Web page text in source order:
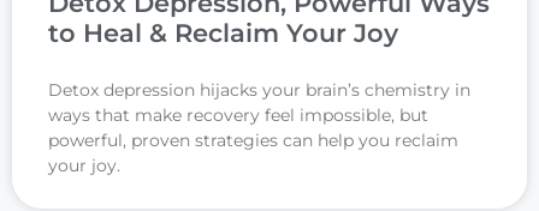
to Heal & Reclaim Your Joy
Detox depression hijacks your brain’s chemistry in
ways that make recovery feel impossible, but
powerful, proven strategies can help you reclaim
your joy.